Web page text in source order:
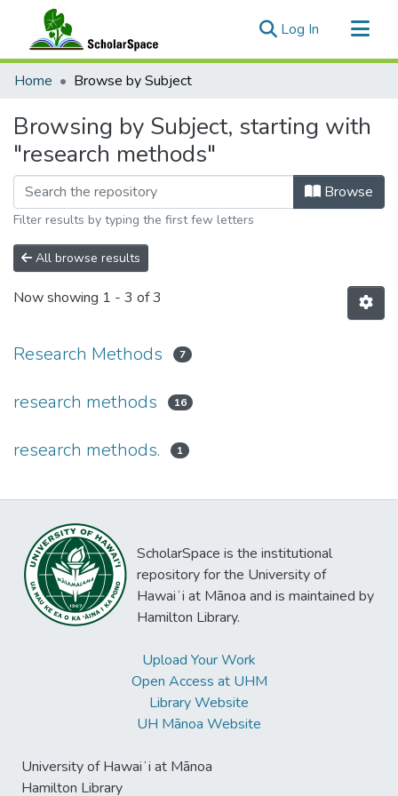
Log In (current)
Communities & Collections
Home Browse by Subject
Browsing by Subject, starting with
"research methods"
Browse
Filter results by typing the first few letters
All browse results
Now showing 1 - 3 of 3
Research Methods 7
research methods 16
research methods. 1
ScholarSpace is the institutional
repository for the University of
Hawaiʻi at Mānoa and is maintained by
Hamilton Library.
Upload Your Work
Open Access at UHM
Library Website
UH Mānoa Website
University of Hawaiʻi at Mānoa
Hamilton Library